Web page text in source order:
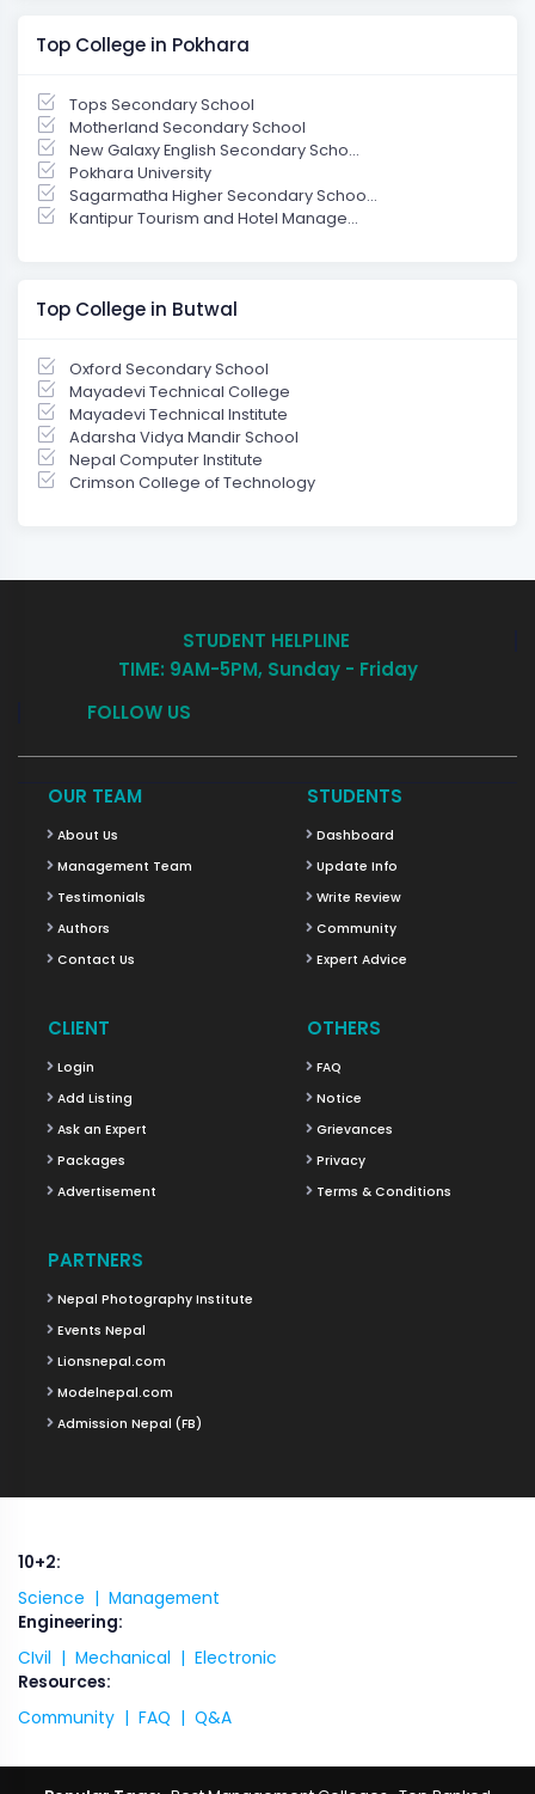
Top College in Pokhara
Tops Secondary School
Motherland Secondary School
New Galaxy English Secondary Scho...
Pokhara University
Sagarmatha Higher Secondary Schoo...
Kantipur Tourism and Hotel Manage...
Top College in Butwal
Oxford Secondary School
Mayadevi Technical College
Mayadevi Technical Institute
Adarsha Vidya Mandir School
Nepal Computer Institute
Crimson College of Technology
STUDENT HELPLINE
TIME: 9AM-5PM, Sunday - Friday
FOLLOW US
OUR TEAM
About Us
Management Team
Testimonials
Authors
Contact Us
STUDENTS
Dashboard
Update Info
Write Review
Community
Expert Advice
CLIENT
Login
Add Listing
Ask an Expert
Packages
Advertisement
OTHERS
FAQ
Notice
Grievances
Privacy
Terms & Conditions
PARTNERS
Nepal Photography Institute
Events Nepal
Lionsnepal.com
Modelnepal.com
Admission Nepal (FB)
10+2:
Science | Management
Engineering:
CIvil | Mechanical | Electronic
Resources:
Community | FAQ | Q&A